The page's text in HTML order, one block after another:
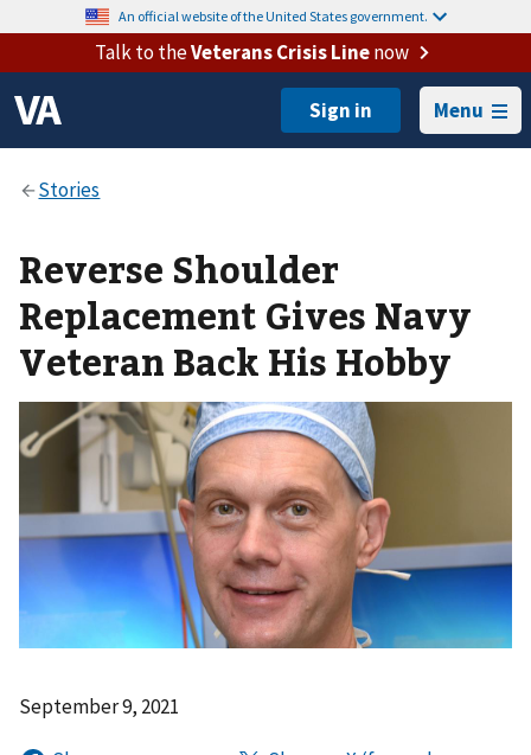
An official website of the United States government.
Talk to theVeterans Crisis Linenow
Menu
Reverse Shoulder
Replacement Gives Navy
Veteran Back His Hobby
September 9, 2021